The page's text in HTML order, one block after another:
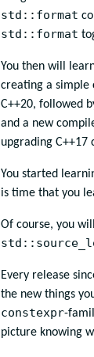
std::format
std::format
You then will
creating a simple
C++20, followed
and a new
upgrading C++17
You started
is time that you
Of course, you
Every release
the new things
constexpr-
picture knowing